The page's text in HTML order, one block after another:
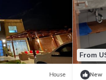
House
From
New